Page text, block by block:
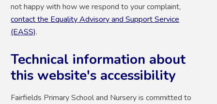
not happy with how we respond to your complaint,
contact the Equality Advisory and Support Service
(EASS).
Technical information about
this website's accessibility
Fairfields Primary School and Nursery is committed to